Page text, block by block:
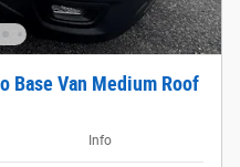
Base Van Medium Roof
Info